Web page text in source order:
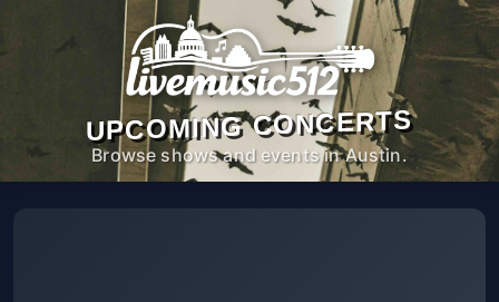
UPCOMING CONCERTS
Browse shows and events in Austin.